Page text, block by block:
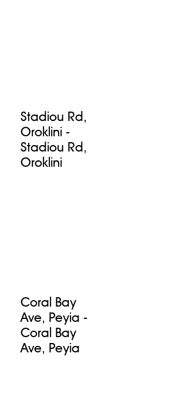
Stadiou Rd,
Oroklini -
Stadiou Rd,
Oroklini
Coral Bay
Ave, Peyia -
Coral Bay
Ave, Peyia